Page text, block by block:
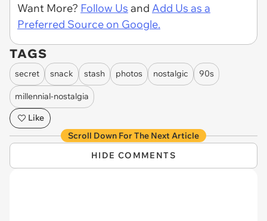
Want More? Follow Us and Add Us as a
Preferred Source on Google.
TAGS
secret snack stash photos nostalgic 90s
millennial-nostalgia
Like
Scroll Down For The Next Article
HIDE COMMENTS